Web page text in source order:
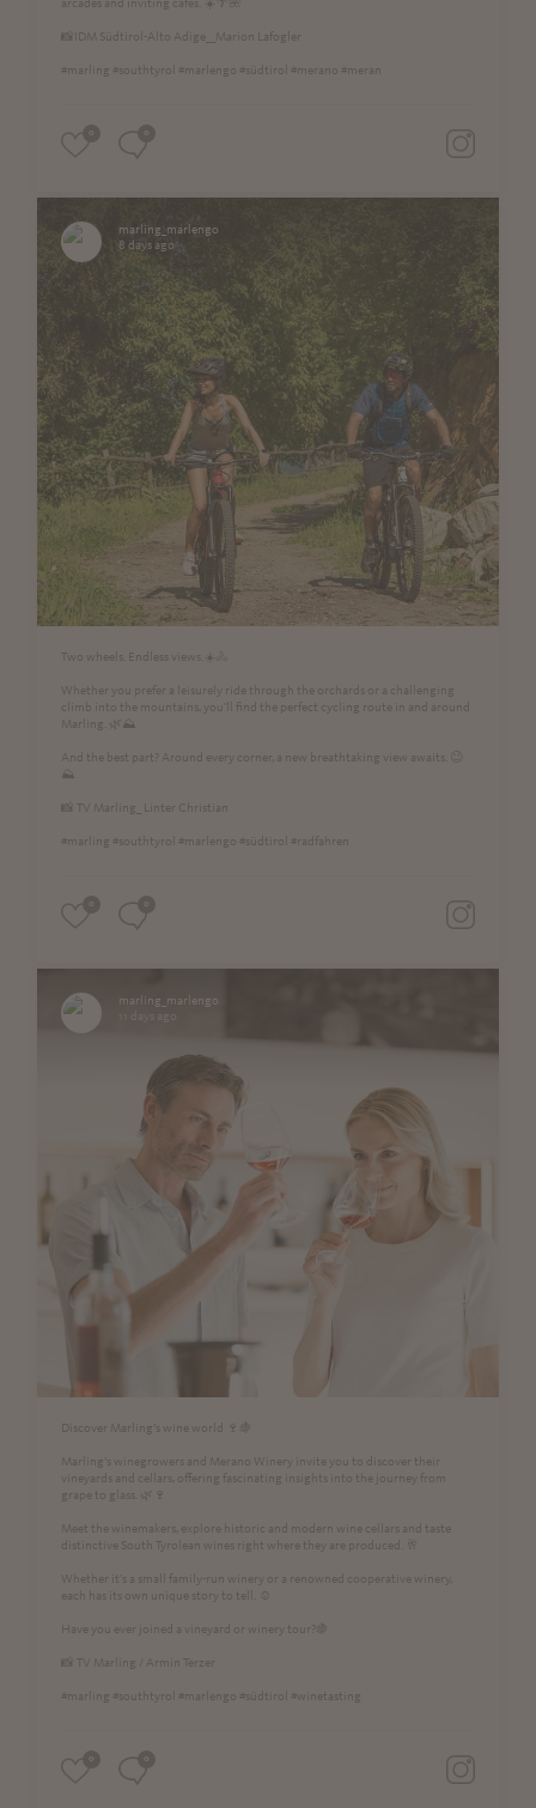
arcades and inviting cafés. ☀️🌴🌺
📸IDM Südtirol-Alto Adige__Marion Lafogler
#marling #southtyrol #marlengo #südtirol #merano #meran
marling_marlengo
8 days ago
Two wheels. Endless views.☀️🚴
Whether you prefer a leisurely ride through the orchards or a challenging
climb into the mountains, you'll find the perfect cycling route in and around
Marling. 🌿⛰️
And the best part? Around every corner, a new breathtaking view awaits. 😉
⛰
📸 TV Marling_ Linter Christian
#marling #southtyrol #marlengo #südtirol #radfahren
marling_marlengo
11 days ago
Discover Marling’s wine world 🍷🍇
Marling’s winegrowers and Merano Winery invite you to discover their
vineyards and cellars, offering fascinating insights into the journey from
grape to glass. 🌿🍷
Meet the winemakers, explore historic and modern wine cellars and taste
distinctive South Tyrolean wines right where they are produced. 🥂
Whether it's a small family-run winery or a renowned cooperative winery,
each has its own unique story to tell. ☺️
Have you ever joined a vineyard or winery tour?🍇
📸 TV Marling / Armin Terzer
#marling #southtyrol #marlengo #südtirol #winetasting